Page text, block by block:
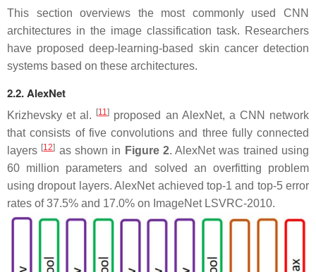
This section overviews the most commonly used CNN
architectures in the image classification task. Researchers
have proposed deep-learning-based skin cancer detection
systems based on these architectures.
2.2. AlexNet
Krizhevsky et al. [11] proposed an AlexNet, a CNN network
that consists of five convolutions and three fully connected
layers [12] as shown in Figure 2. AlexNet was trained using
60 million parameters and solved an overfitting problem
using dropout layers. AlexNet achieved top-1 and top-5 error
rates of 37.5% and 17.0% on ImageNet LSVRC-2010.